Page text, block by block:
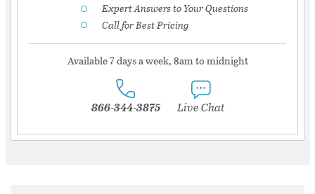
Expert Answers to Your Questions
Call for Best Pricing
Available 7 days a week, 8am to midnight
866-344-3875 Live Chat